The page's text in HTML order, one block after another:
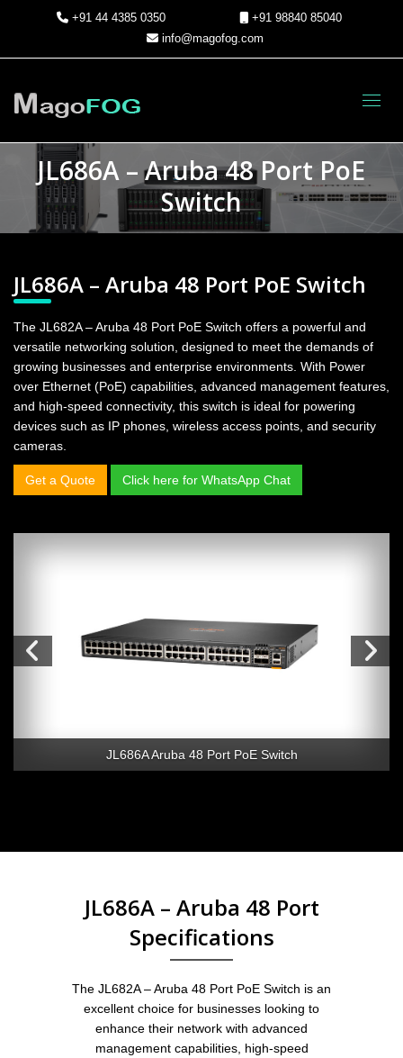
+91 44 4385 0350
+91 98840 85040
info@magofog.com
JL686A – Aruba 48 Port PoE
Switch
JL686A – Aruba 48 Port PoE Switch
The JL682A – Aruba 48 Port PoE Switch offers a powerful and
versatile networking solution, designed to meet the demands of
growing businesses and enterprise environments. With Power
over Ethernet (PoE) capabilities, advanced management features,
and high-speed connectivity, this switch is ideal for powering
devices such as IP phones, wireless access points, and security
cameras.
Get a Quote Click here for WhatsApp Chat
JL686A Aruba 48 Port PoE Switch
JL686A – Aruba 48 Port
Specifications
The JL682A – Aruba 48 Port PoE Switch is an
excellent choice for businesses looking to
enhance their network with advanced
management capabilities, high-speed